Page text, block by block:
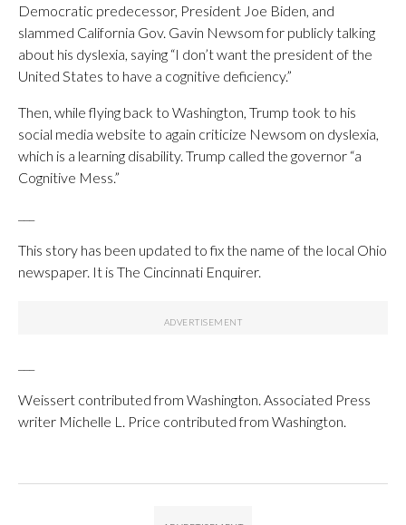
Democratic predecessor, President Joe Biden, and
slammed California Gov. Gavin Newsom for publicly talking
about his dyslexia, saying “I don’t want the president of the
United States to have a cognitive deficiency.”
Then, while flying back to Washington, Trump took to his
social media website to again criticize Newsom on dyslexia,
which is a learning disability. Trump called the governor “a
Cognitive Mess.”
This story has been updated to fix the name of the local Ohio
newspaper. It is The Cincinnati Enquirer.
Weissert contributed from Washington. Associated Press
writer Michelle L. Price contributed from Washington.